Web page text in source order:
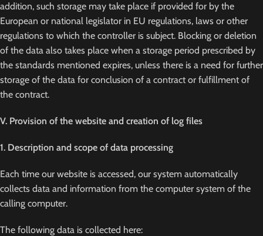
addition, such storage may take place if provided for by the
European or national legislator in EU regulations, laws or other
regulations to which the controller is subject. Blocking or deletion
of the data also takes place when a storage period prescribed by
the standards mentioned expires, unless there is a need for further
storage of the data for conclusion of a contract or fulfillment of
the contract.
V. Provision of the website and creation of log files
1. Description and scope of data processing
Each time our website is accessed, our system automatically
collects data and information from the computer system of the
calling computer.
The following data is collected here: